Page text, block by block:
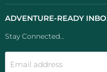
ADVENTURE-READY
Stay Connected...
Email address